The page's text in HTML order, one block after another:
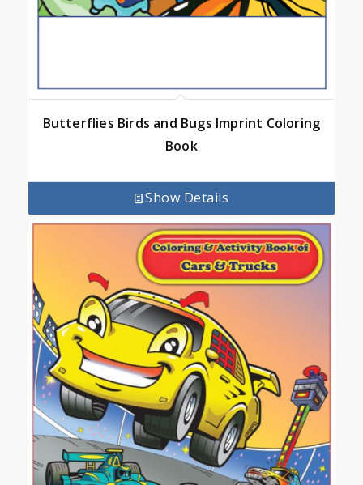
Butterflies Birds and Bugs Imprint Coloring
Book
Show Details